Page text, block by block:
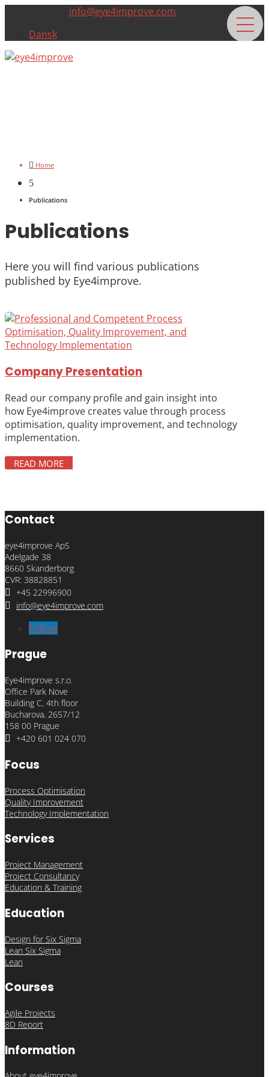
info@eye4improve.com
Dansk
 Home
5
Publications
Publications
Here you will find various publications
published by Eye4improve.
Company Presentation
Read our company profile and gain insight into
how Eye4improve creates value through process
optimisation, quality improvement, and technology
implementation.
READ MORE
Contact
eye4improve ApS
Adelgade 38
8660 Skanderborg
CVR: 38828851
 +45 22996900
 info@eye4improve.com
Follow
Prague
Eye4improve s.r.o.
Office Park Nove
Building C, 4th floor
Bucharova, 2657/12
158 00 Prague
 +420 601 024 070
Focus
Process Optimisation
Quality Improvement
Technology Implementation
Services
Project Management
Project Consultancy
Education & Training
Education
Design for Six Sigma
Lean Six Sigma
Lean
Courses
Agile Projects
8D Report
Information